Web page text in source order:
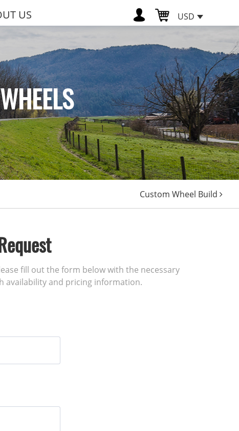
US USD
Custom Wheel Build
fill out the form below with the necessary
availability and pricing information.